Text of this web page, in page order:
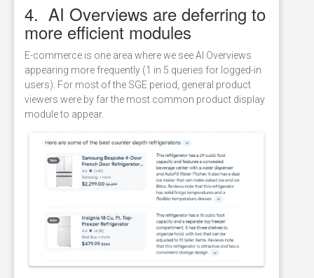
4. AI Overviews are deferring to
more efficient modules
E-commerce is one area where we see AI Overviews
appearing more frequently (1 in 5 queries for logged-in
users). For most of the SGE period, general product
viewers were by far the most common product display
module to appear.